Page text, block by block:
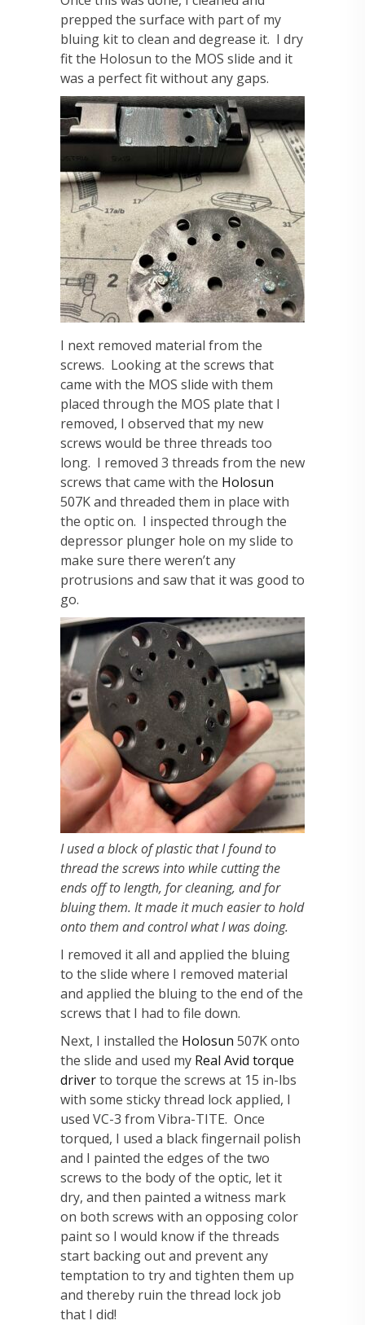
prepped the surface with part of my
bluing kit to clean and degrease it. I dry
fit the Holosun to the MOS slide and it
was a perfect fit without any gaps.
I next removed material from the
screws. Looking at the screws that
came with the MOS slide with them
placed through the MOS plate that I
removed, I observed that my new
screws would be three threads too
long. I removed 3 threads from the new
screws that came with the Holosun
507K and threaded them in place with
the optic on. I inspected through the
depressor plunger hole on my slide to
make sure there weren’t any
protrusions and saw that it was good to
go.
I used a block of plastic that I found to
thread the screws into while cutting the
ends off to length, for cleaning, and for
bluing them. It made it much easier to hold
onto them and control what I was doing.
I removed it all and applied the bluing
to the slide where I removed material
and applied the bluing to the end of the
screws that I had to file down.
Next, I installed the Holosun 507K onto
the slide and used my Real Avid torque
driverto torque the screws at 15 in-lbs
with some sticky thread lock applied, I
used VC-3 from Vibra-TITE. Once
torqued, I used a black fingernail polish
and I painted the edges of the two
screws to the body of the optic, let it
dry, and then painted a witness mark
on both screws with an opposing color
paint so I would know if the threads
start backing out and prevent any
temptation to try and tighten them up
and thereby ruin the thread lock job
that I did!